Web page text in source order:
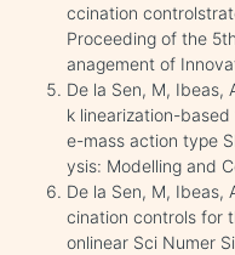
ccination
Proceeding of the
anagement of
De la Sen, M, Ibeas,
k linearization-
e-mass action type
ysis: Modelling and
De la Sen, M, Ibeas,
cination controls for
onlinear Sci Numer